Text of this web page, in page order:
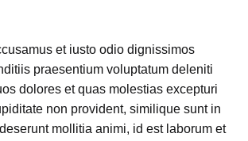
et iusto odio dignissimos
praesentium voluptatum deleniti
dolores et quas molestias excepturi
non provident, similique sunt in
mollitia animi, id est laborum et